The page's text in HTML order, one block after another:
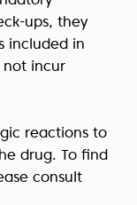
ups, they
included in
not incur
reactions to
drug. To find
consult